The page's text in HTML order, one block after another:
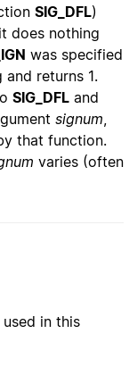
SIG_DFL)
does nothing
was specified
returns 1.
SIG_DFL and
signum,
that function.
varies (often
in this